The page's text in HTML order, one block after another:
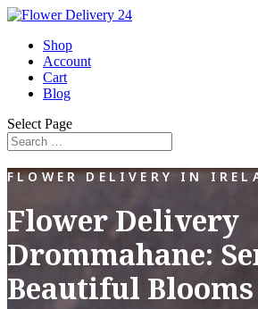
Shop
Account
Cart
Blog
Select Page
FLOWER DELIVERY IN
Flower Delivery
Drommahane:
Beautiful